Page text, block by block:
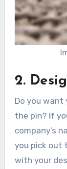
2.
Do you want
the pin? If
company’s
you pick out
with your